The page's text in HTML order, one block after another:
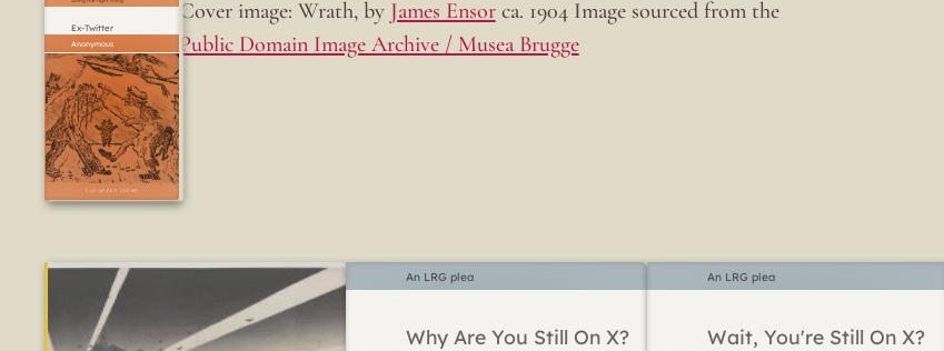
Ex-Twitter
Fun while it lasted
Cover image: Wrath, by James Ensorca. 1904 Image sourced from the
Public Domain Image Archive / Musea Brugge
Why Are You Still On X?
An LRG plea
Wait, You're Still On X?
An LRG plea